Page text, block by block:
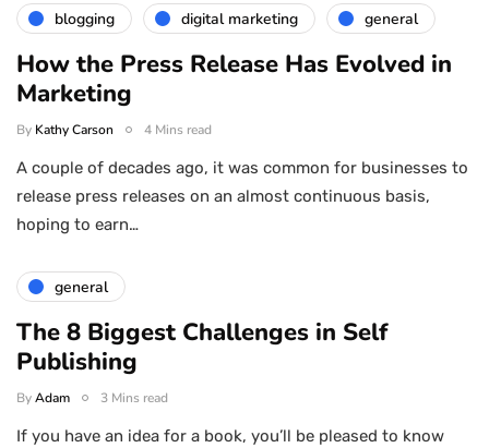
blogging digital marketing general
How the Press Release Has Evolved in
Marketing
By Kathy Carson 4 Mins read
A couple of decades ago, it was common for businesses to
release press releases on an almost continuous basis,
hoping to earn…
general
The 8 Biggest Challenges in Self
Publishing
ByAdam 3 Mins read
If you have an idea for a book, you’ll be pleased to know